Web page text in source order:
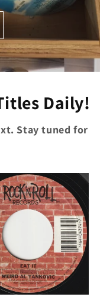
Daily!
Stay tuned for